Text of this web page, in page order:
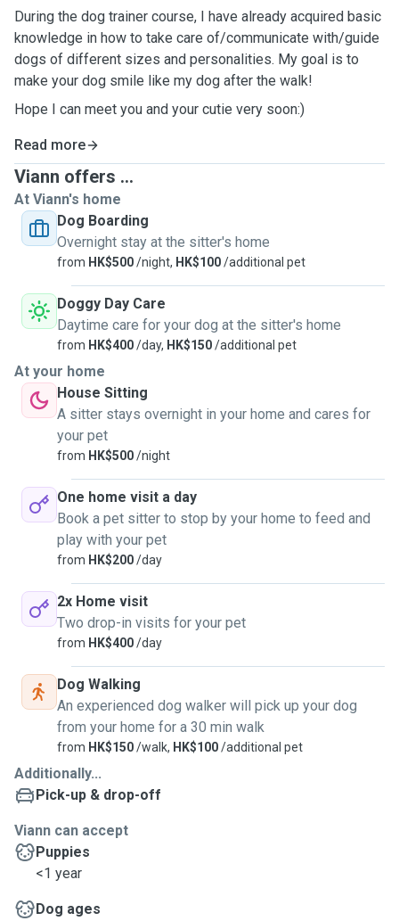
During the dog trainer course, I have already acquired basic
knowledge in how to take care of/communicate with/guide
dogs of different sizes and personalities. My goal is to
make your dog smile like my dog after the walk!
Hope I can meet you and your cutie very soon:)
Read more
Viann offers ...
At Viann's home
Dog Boarding
Overnight stay at the sitter's home
from HK$500/night, HK$100/additional pet
Doggy Day Care
Daytime care for your dog at the sitter's home
from HK$400/day, HK$150/additional pet
At your home
House Sitting
A sitter stays overnight in your home and cares for
your pet
from HK$500/night
One home visit a day
Book a pet sitter to stop by your home to feed and
play with your pet
from HK$200/day
2x Home visit
Two drop-in visits for your pet
from HK$400/day
Dog Walking
An experienced dog walker will pick up your dog
from your home for a 30 min walk
from HK$150/walk, HK$100/additional pet
Additionally...
Pick-up & drop-off
Viann can accept
Puppies
<1 year
Dog ages